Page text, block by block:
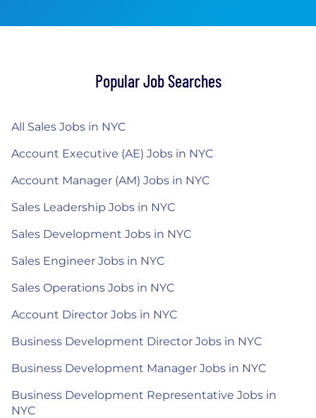
Popular Job Searches
All Sales Jobs in NYC
Account Executive (AE) Jobs in NYC
Account Manager (AM) Jobs in NYC
Sales Leadership Jobs in NYC
Sales Development Jobs in NYC
Sales Engineer Jobs in NYC
Sales Operations Jobs in NYC
Account Director Jobs in NYC
Business Development Director Jobs in NYC
Business Development Manager Jobs in NYC
Business Development Representative Jobs in
NYC